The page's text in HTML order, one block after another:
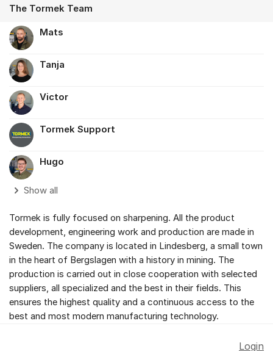
The Tormek Team
Mats
Tanja
Victor
Tormek Support
Hugo
Show all
Tormek is fully focused on sharpening. All the product
development, engineering work and production are made in
Sweden. The company is located in Lindesberg, a small town
in the heart of Bergslagen with a history in mining. The
production is carried out in close cooperation with selected
suppliers, all specialized and the best in their fields. This
ensures the highest quality and a continuous access to the
best and most modern manufacturing technology.
Login